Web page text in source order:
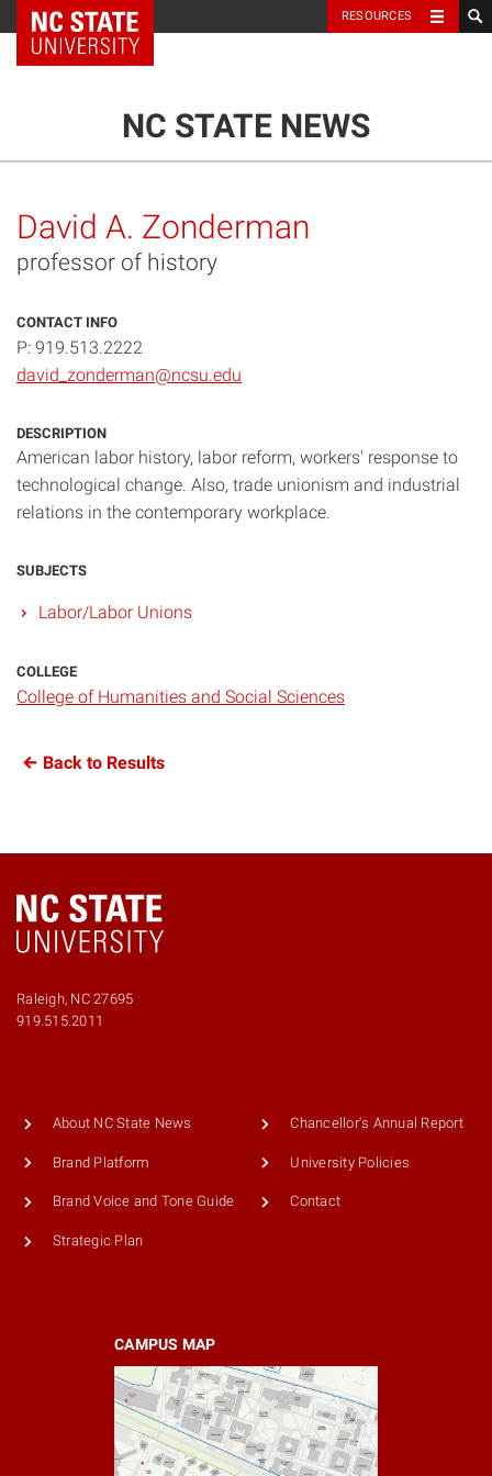
NC State Home RESOURCES
NC STATE NEWS
David A. Zonderman
professor of history
CONTACT INFO
P: 919.513.2222
david_zonderman@ncsu.edu
DESCRIPTION
American labor history, labor reform, workers' response to
technological change. Also, trade unionism and industrial
relations in the contemporary workplace.
SUBJECTS
Labor/Labor Unions
COLLEGE
College of Humanities and Social Sciences
Back to Results
Raleigh, NC 27695
919.515.2011
About NC State News
Brand Platform
Brand Voice and Tone Guide
Strategic Plan
Chancellor's Annual Report
University Policies
Contact
CAMPUS MAP